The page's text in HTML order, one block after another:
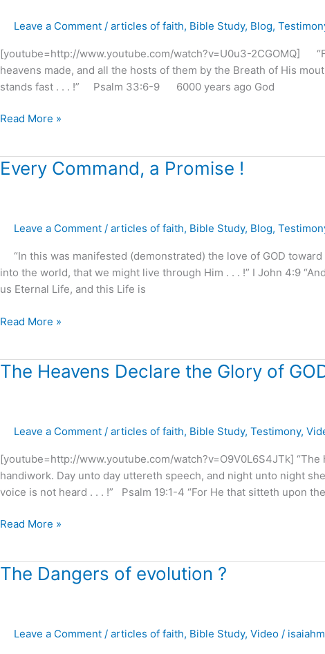
Leave a Comment / articles of faith, Bible Study, Blog,
[youtube=http://www.youtube.com/watch?v=U0u3-2CGOMQ]
heavens made, and all the hosts of them by the Breath of His
stands fast . . . !” Psalm 33:6-9 6000 years ago God
Read More »
Every Command, a Promise !
Leave a Comment / articles of faith, Bible Study, Blog,
“In this was manifested (demonstrated) the love of GOD
into the world, that we might live through Him . . . !” I John 4:9
us Eternal Life, and this Life is
Every
Command,
Read More »
The Heavens Declare the Glory of
Leave a Comment / articles of faith, Bible Study, Testimony,
[youtube=http://www.youtube.com/watch?v=O9V0L6S4JTk]
handiwork. Day unto day uttereth speech, and night unto night
voice is not heard . . . !” Psalm 19:1-4 “For He that sitteth upon
The
Glory
GOD
!
Read More »
The Dangers of evolution ?
Leave a Comment / articles of faith, Bible Study, Video /
The